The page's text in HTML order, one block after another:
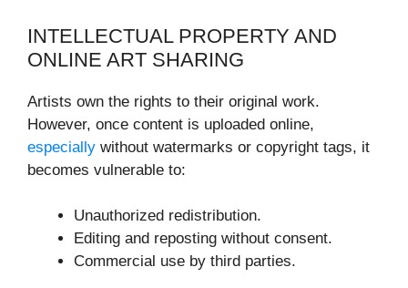
INTELLECTUAL PROPERTY AND
ONLINE ART SHARING
Artists own the rights to their original work.
However, once content is uploaded online,
especially without watermarks or copyright tags, it
becomes vulnerable to:
Unauthorized redistribution.
Editing and reposting without consent.
Commercial use by third parties.